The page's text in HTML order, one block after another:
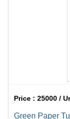
Price :25000 /
Green Paper